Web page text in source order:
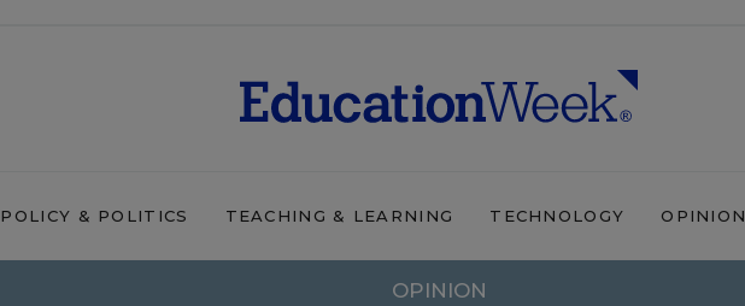
POLICY & POLITICS TEACHING & LEARNING TECHNOLOGY OPINION
OPINION